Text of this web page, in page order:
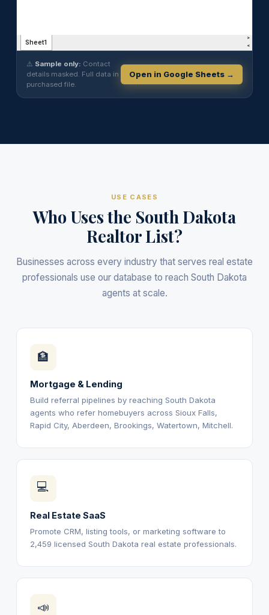
⚠️ Sample only: Contact
details masked. Full data in
purchased file.
Open in Google Sheets →
USE CASES
Who Uses the South Dakota
Realtor List?
Businesses across every industry that serves real estate
professionals use our database to reach South Dakota
agents at scale.
🏦
Mortgage & Lending
Build referral pipelines by reaching South Dakota
agents who refer homebuyers across Sioux Falls,
Rapid City, Aberdeen, Brookings, Watertown, Mitchell.
💻
Real Estate SaaS
Promote CRM, listing tools, or marketing software to
2,459 licensed South Dakota real estate professionals.
📣